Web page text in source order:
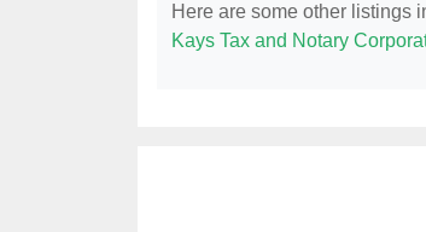
Here are some other listings
Kays Tax and Notary